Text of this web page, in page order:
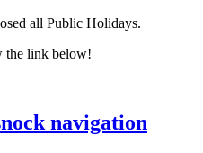
all Public Holidays.
the link below!
navigation